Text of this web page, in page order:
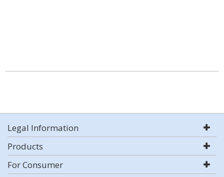
Legal Information
Products
For Consumer